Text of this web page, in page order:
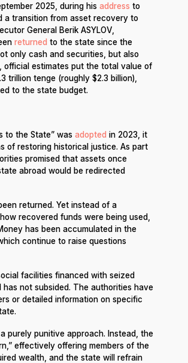
2025, during his address to
a transition from asset recovery to
General Berik ASYLOV,
returned to the state since the
only cash and securities, but also
official estimates put the total value of
trillion tenge (roughly $2.3 billion),
to the state budget.
to the State” was adopted in 2023, it
of restoring historical justice. As part
promised that assets once
abroad would be redirected
returned. Yet instead of a
recovered funds were being used,
has been accumulated in the
continue to raise questions
facilities financed with seized
not subsided. The authorities have
or detailed information on specific
purely punitive approach. Instead, the
effectively offering members of the
wealth, and the state will refrain